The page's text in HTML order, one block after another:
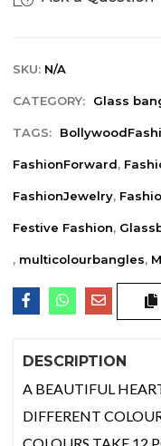
SKU: N/A
CATEGORY: Glass
TAGS:
FashionForward,
FashionJewelry,
Festive Fashion,
, multicolourbangles,
DESCRIPTION
A BEAUTIFUL
DIFFERENT